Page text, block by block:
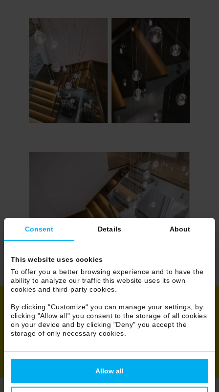
Consent Details About
This website uses cookies
To offer you a better browsing experience and to have the
ability to analyze our traffic this website uses its own
cookies and third-party cookies.
By clicking "Customize" you can manage your settings, by
clicking "Allow all" you consent to the storage of all cookies
on your device and by clicking "Deny" you accept the
storage of only necessary cookies.
Allow all
Share